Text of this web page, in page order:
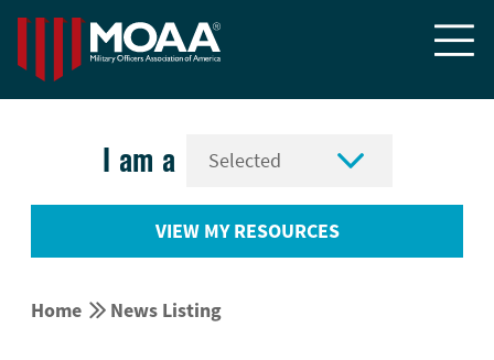

I am a 
VIEW MY RESOURCES
Home  News Listing